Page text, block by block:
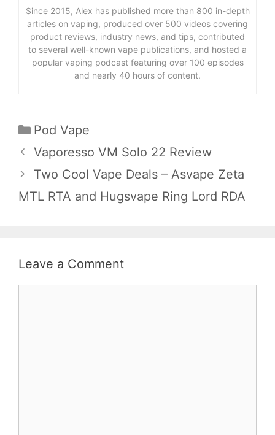
Since 2015, Alex has published more than 800 in-depth
articles on vaping, produced over 500 videos covering
product reviews, industry news, and tips, contributed
to several well-known vape publications, and hosted a
popular vaping podcast featuring over 100 episodes
and nearly 40 hours of content.
Categories
Pod Vape
Vaporesso VM Solo 22 Review
Two Cool Vape Deals – Asvape Zeta
MTL RTA and Hugsvape Ring Lord RDA
Leave a Comment